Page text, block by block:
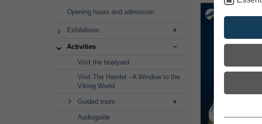
Opening hours and admission
Exhibitions
Activities
Visit the boatyard
Visit The Hamlet - A Window to the
Viking World
Guided tours
Audioguide